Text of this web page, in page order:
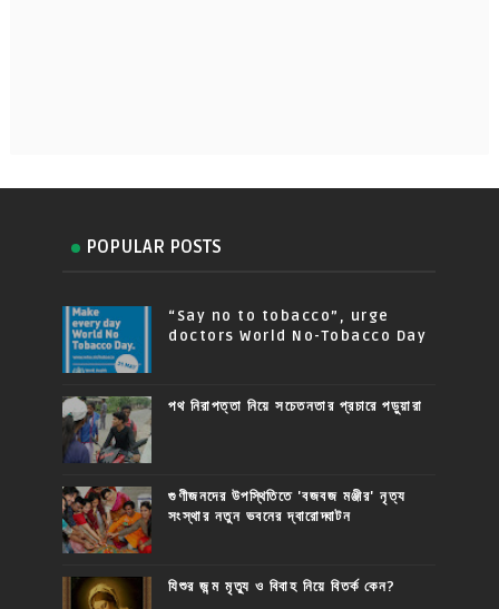
POPULAR POSTS
“Say no to tobacco”, urge
doctors World No-Tobacco Day
পথ নিরাপত্তা নিয়ে সচেতনতার প্রচারে পড়ুয়ারা
গুণীজনদের উপস্থিতিতে 'বজবজ মঞ্জীর' নৃত্য
সংস্থার নতুন ভবনের দ্বারোদ্ঘাটন
যিশুর জন্ম মৃত্যু ও বিবাহ নিয়ে বিতর্ক কেন?